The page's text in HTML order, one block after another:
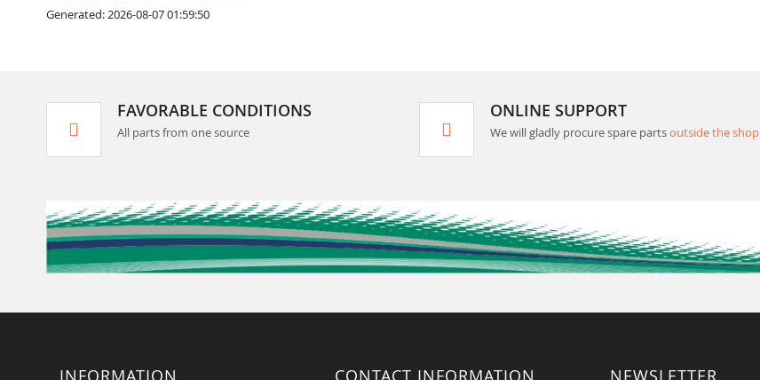
Generated: 2026-08-07 01:59:50
FAVORABLE CONDITIONS
All parts from one source
ONLINE SUPPORT
We will gladly procure spare partsoutside the shop